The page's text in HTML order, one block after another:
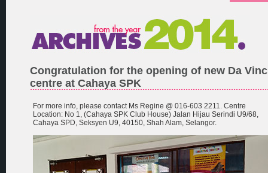
Congratulation for the opening of new Da
centre at Cahaya SPK
For more info, please contact Ms Regine @ 016-603 2211. Centre
Location: No 1, (Cahaya SPK Club House) Jalan Hijau Serindi U9/68,
Cahaya SPD, Seksyen U9, 40150, Shah Alam, Selangor.